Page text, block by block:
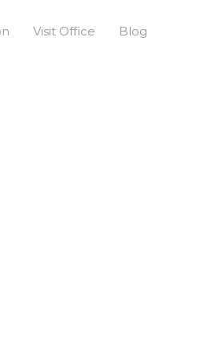
Visit Office Blog